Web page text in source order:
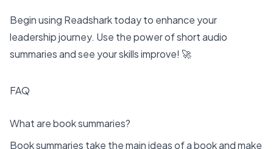
Begin using Readshark today to enhance your
leadership journey. Use the power of short audio
summaries and see your skills improve! 🚀
FAQ
What are book summaries?
Book summaries take the main ideas of a book and make